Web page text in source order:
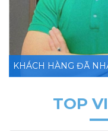
KHÁCH HÀNG ĐÃ
TOP